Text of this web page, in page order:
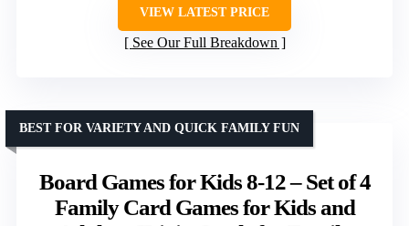
VIEW LATEST PRICE
See Our Full Breakdown
Board Games for Kids 8-12 – Set of 4
Family Card Games for Kids and
BEST FOR VARIETY AND QUICK FAMILY FUN